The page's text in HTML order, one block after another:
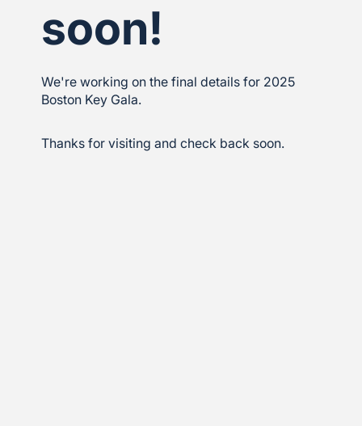
soon!
We're working on the final details for 2025
Boston Key Gala.
Thanks for visiting and check back soon.